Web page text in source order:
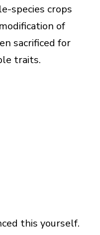
species crops
of
sacrificed for
traits.
this yourself.